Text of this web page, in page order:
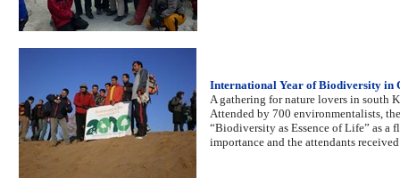
International Year of Biodiversity in
A gathering for nature lovers in south
Attended by 700 environmentalists,
“Biodiversity as Essence of Life” as a
importance and the attendants